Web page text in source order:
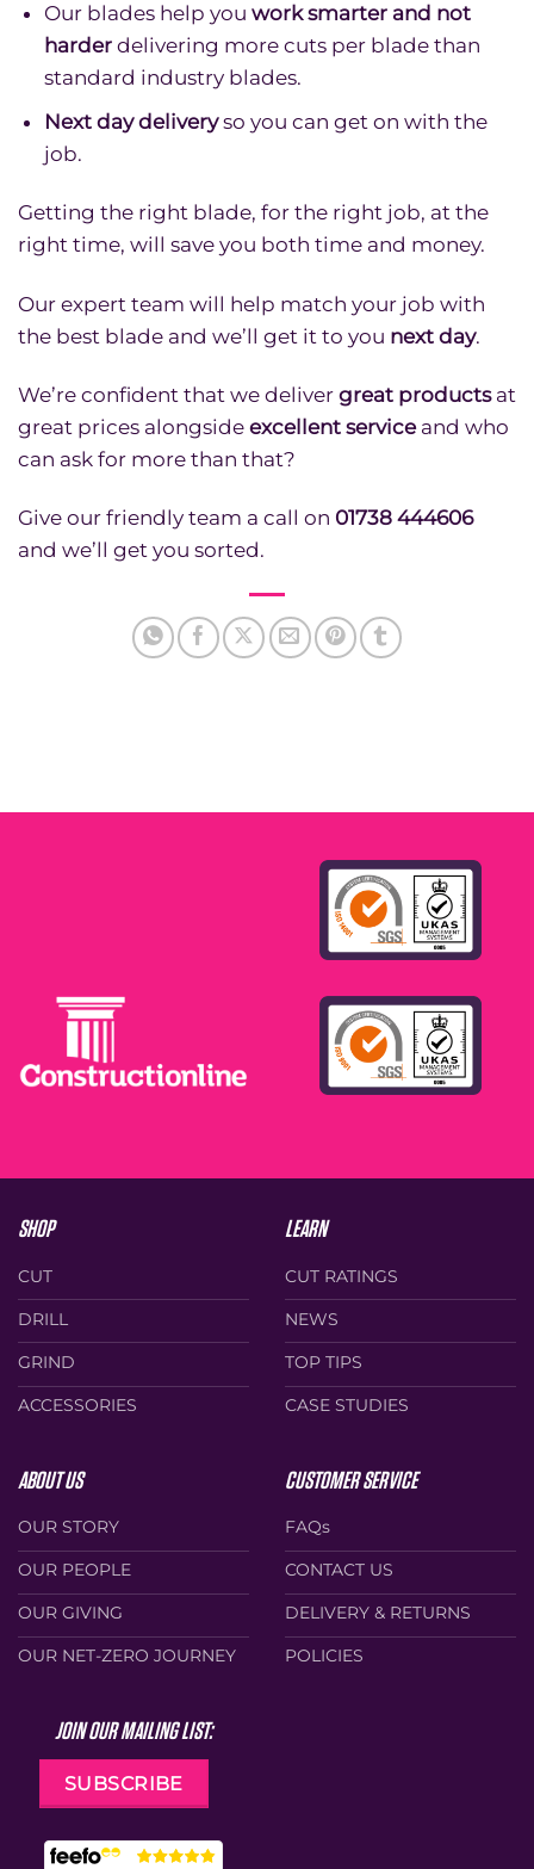
Our blades help youwork smarter and not
harder delivering more cuts per blade than
standard industry blades.
Next day deliveryso you can get on with the
job.
Getting the right blade, for the right job, at the
right time, will save you both time and money.
Our expert team will help match your job with
the best blade and we’ll get it to you next day.
We’re confident that we deliver great productsat
great prices alongside excellent serviceand who
can ask for more than that?
Give our friendly team a call on 01738 444606
and we’ll get you sorted.
SHOP
CUT
DRILL
GRIND
ACCESSORIES
LEARN
CUT RATINGS
NEWS
TOP TIPS
CASE STUDIES
ABOUT US
OUR STORY
OUR PEOPLE
OUR GIVING
OUR NET-ZERO JOURNEY
CUSTOMER SERVICE
FAQs
CONTACT US
DELIVERY & RETURNS
POLICIES
JOIN OUR MAILING LIST:
SUBSCRIBE